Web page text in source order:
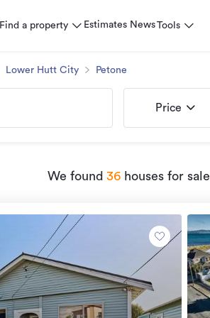
Find a property Estimates NewsTools
Lower Hutt City Petone
Price
We found 36houses for sale